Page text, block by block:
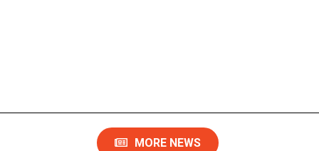
MORE NEWS